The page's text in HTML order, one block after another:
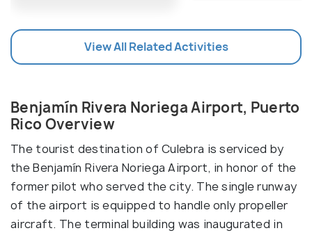
View All Related Activities
Benjamín Rivera Noriega Airport, Puerto
Rico Overview
The tourist destination of Culebra is serviced by
the Benjamín Rivera Noriega Airport, in honor of the
former pilot who served the city. The single runway
of the airport is equipped to handle only propeller
aircraft. The terminal building was inaugurated in